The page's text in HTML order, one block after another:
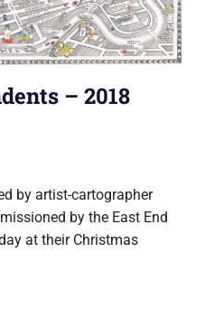
– 2018
by artist-cartographer
by the East End
at their Christmas